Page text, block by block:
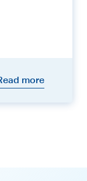
more